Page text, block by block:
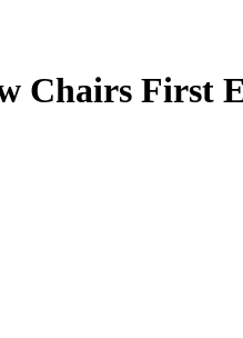
Chairs First